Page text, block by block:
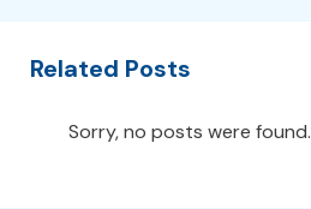
Related Posts
Sorry, no posts were found.